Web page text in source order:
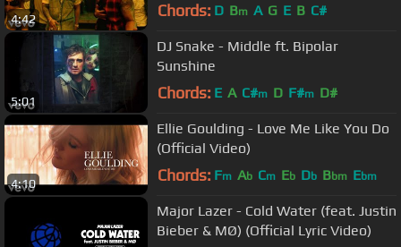
4:42 Chords: D Bm A G E B C#
5:01
DJ Snake - Middle ft. Bipolar
Sunshine
Chords: E A C#m D F#m D#
4:10
Ellie Goulding - Love Me Like You Do
(Official Video)
Chords: Fm Ab Cm Eb Db Bbm Ebm
Major Lazer - Cold Water (feat. Justin
Bieber & MØ) (Official Lyric Video)